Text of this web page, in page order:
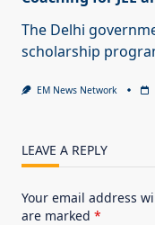
The Delhi
scholarship
EM News Network
LEAVE A REPLY
Your email address
are marked *